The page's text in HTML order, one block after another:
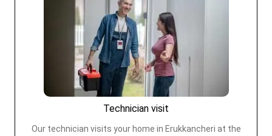
Technician visit
Our technician visits your home in Erukkancheri at the